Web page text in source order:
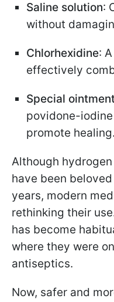
Saline solution:
without
Chlorhexidine:
effectively
Special
povidone-
promote healing.
Although
have been
years, modern
rethinking their
has become
where they were
antiseptics.
Now, safer and